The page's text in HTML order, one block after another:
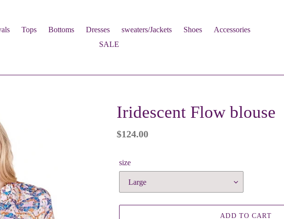
Tops Bottoms Dresses sweaters/Jackets Shoes
Accessories
SALE
Iridescent Flow blouse
Regular
$124.00
size
ADD TO CART